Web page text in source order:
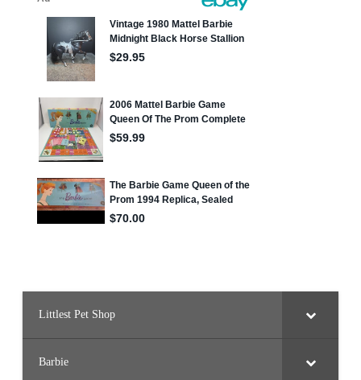
Littlest Pet Shop
Barbie